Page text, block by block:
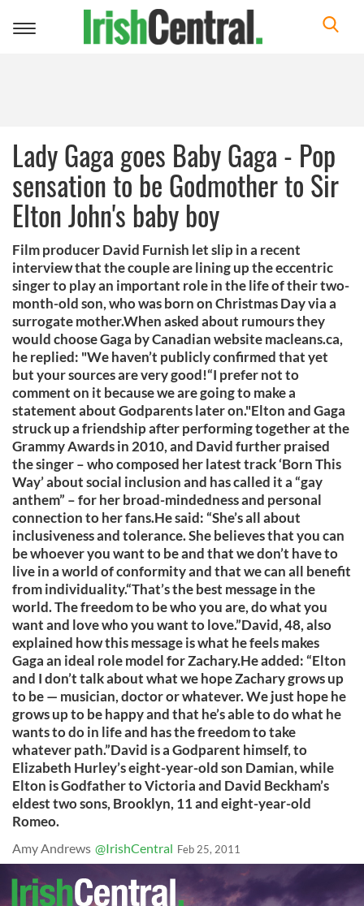
Toggle
Lady Gaga goes Baby Gaga - Pop
sensation to be Godmother to Sir
Elton John's baby boy
Film producer David Furnish let slip in a recent
interview that the couple are lining up the eccentric
singer to play an important role in the life of their two-
month-old son, who was born on Christmas Day via a
surrogate mother.When asked about rumours they
would choose Gaga by Canadian website macleans.ca,
he replied: "We haven’t publicly confirmed that yet
but your sources are very good!“I prefer not to
comment on it because we are going to make a
statement about Godparents later on."Elton and Gaga
struck up a friendship after performing together at the
Grammy Awards in 2010, and David further praised
the singer – who composed her latest track ‘Born This
Way’ about social inclusion and has called it a “gay
anthem” – for her broad-mindedness and personal
connection to her fans.He said: “She’s all about
inclusiveness and tolerance. She believes that you can
be whoever you want to be and that we don’t have to
live in a world of conformity and that we can all benefit
from individuality.“That’s the best message in the
world. The freedom to be who you are, do what you
want and love who you want to love.”David, 48, also
explained how this message is what he feels makes
Gaga an ideal role model for Zachary.He added: “Elton
and I don’t talk about what we hope Zachary grows up
to be — musician, doctor or whatever. We just hope he
grows up to be happy and that he’s able to do what he
wants to do in life and has the freedom to take
whatever path.”David is a Godparent himself, to
Elizabeth Hurley’s eight-year-old son Damian, while
Elton is Godfather to Victoria and David Beckham’s
eldest two sons, Brooklyn, 11 and eight-year-old
Romeo.
Amy Andrews @IrishCentral Feb 25, 2011